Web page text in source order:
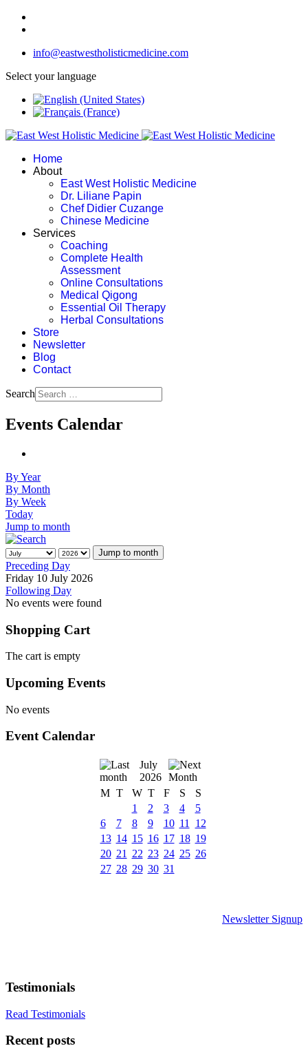
info@eastwestholisticmedicine.com
Select your language
Home
About
East West Holistic Medicine
Dr. Liliane Papin
Chef Didier Cuzange
Chinese Medicine
Services
Coaching
Complete Health
Assessment
Online Consultations
Medical Qigong
Essential Oil Therapy
Herbal Consultations
Store
Newsletter
Blog
Contact
Search
Events Calendar
By Year
By Month
By Week
Today
Jump to month
Jump to month
Preceding Day
Friday 10 July 2026
Following Day
No events were found
Shopping Cart
The cart is empty
Upcoming Events
No events
Event Calendar
July
2026
M T W T F S
S
1
2 3 4
5
6
7 8 9 10 11
12
13 14 15 16 17 18 19
20 21 22 23 24 25 26
27 28 29 30 31
Newsletter Signup
Testimonials
Read Testimonials
Recent posts